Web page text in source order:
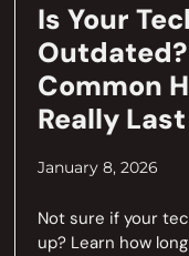
Is Your
Outdated?
Common
Really Last
January 8, 2026
Not sure if your
up? Learn how